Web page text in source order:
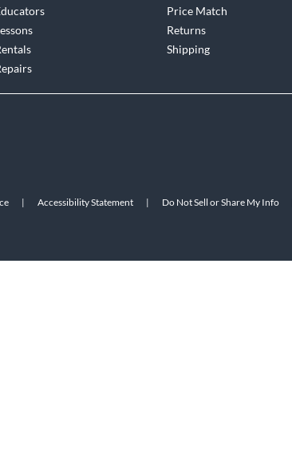
Price Match
Returns
Shipping
| Accessibility Statement | Do Not Sell or Share My Info